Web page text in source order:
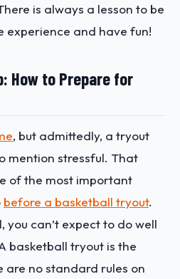
is always a lesson to be
experience and have fun!
How to Prepare for
, but admittedly, a tryout
mention stressful. That
of the most important
before a basketball tryout.
you can’t expect to do well
basketball tryout is the
are no standard rules on